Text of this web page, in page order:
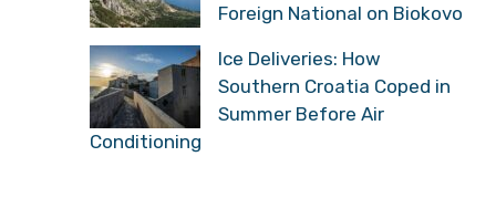
Foreign National on Biokovo
Ice Deliveries: How
Southern Croatia Coped in
Summer Before Air
Conditioning